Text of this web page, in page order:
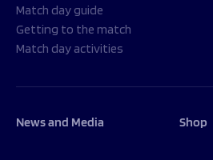
Match day guide
Getting to the match
Match day activities
News and Media Shop